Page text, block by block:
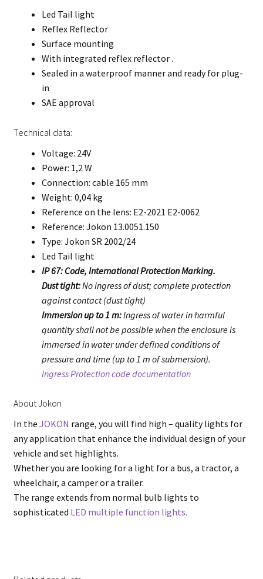
Led Tail light
Reflex Reflector
Surface mounting
With integrated reflex reflector .
Sealed in a waterproof manner and ready for plug-
in
SAE approval
Technical data:
Voltage: 24V
Power: 1,2 W
Connection: cable 165 mm
Weight: 0,04 kg
Reference on the lens: E2-2021 E2-0062
Reference: Jokon 13.0051.150
Type: Jokon SR 2002/24
Led Tail light
IP 67: Code, International Protection Marking.
Dust tight:No ingress of dust; complete protection
against contact (dust tight)
Immersion up to 1 m:Ingress of water in harmful
quantity shall not be possible when the enclosure is
immersed in water under defined conditions of
pressure and time (up to 1 m of submersion).
Ingress Protection code documentation
About Jokon
In the JOKON range, you will find high – quality lights for
any application that enhance the individual design of your
vehicle and set highlights.
Whether you are looking for a light for a bus, a tractor, a
wheelchair, a camper or a trailer.
The range extends from normal bulb lights to
sophisticated LED multiple function lights.